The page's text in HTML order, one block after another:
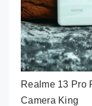
Realme 13 Pro
Camera King